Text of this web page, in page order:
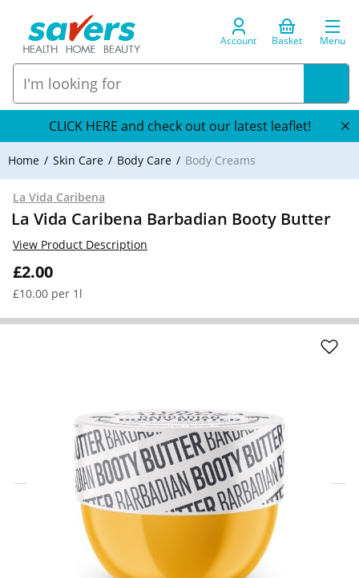
Account Basket Menu
CLICK HERE and check out our latest leaflet!
Home Skin Care Body Care Body Creams
La Vida Caribena
La Vida Caribena Barbadian Booty Butter
£2.00
£10.00 per 1l
View Product Description
Click & Collect Express
Search for a Store
Home Delivery Information
Delivery Options & Info